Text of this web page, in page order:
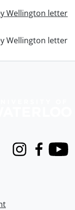
Wellington letter
Wellington letter
InstagramFacebook
Youtube